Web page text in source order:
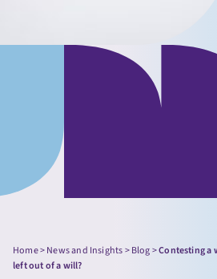
Home>News and Insights>Blog>Contesting a
left out of a will?